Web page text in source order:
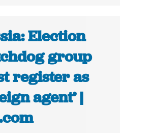
Election
group
register as
agent’ |